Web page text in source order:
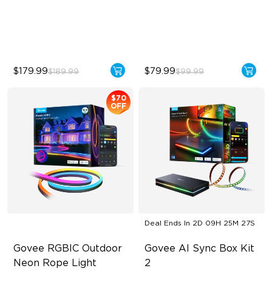
$179.99$189.99 $79.99$99.99
Govee RGBIC Outdoor
Neon Rope Light
$70
OFF
Deal Ends In 2D 09H 25M 26S
Govee AI Sync Box Kit
2